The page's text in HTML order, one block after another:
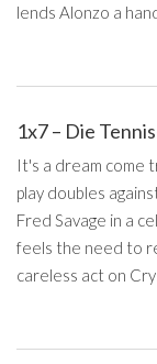
lends Alonzo a
1x7 – Die
It's a dream come
play doubles
Fred Savage in a
feels the need to
careless act on